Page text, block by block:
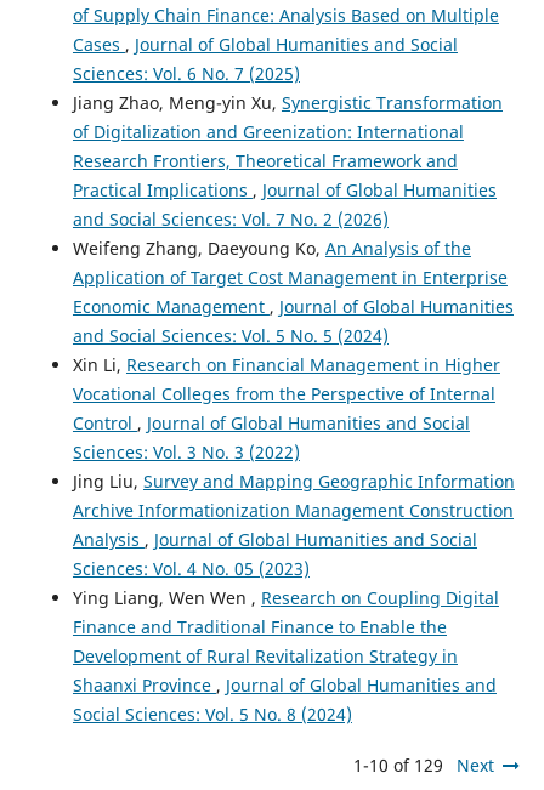
of Supply Chain Finance: Analysis Based on Multiple
Cases , Journal of Global Humanities and Social
Sciences: Vol. 6 No. 7 (2025)
Jiang Zhao, Meng-yin Xu, Synergistic Transformation
of Digitalization and Greenization: International
Research Frontiers, Theoretical Framework and
Practical Implications , Journal of Global Humanities
and Social Sciences: Vol. 7 No. 2 (2026)
Weifeng Zhang, Daeyoung Ko, An Analysis of the
Application of Target Cost Management in Enterprise
Economic Management , Journal of Global Humanities
and Social Sciences: Vol. 5 No. 5 (2024)
Xin Li, Research on Financial Management in Higher
Vocational Colleges from the Perspective of Internal
Control , Journal of Global Humanities and Social
Sciences: Vol. 3 No. 3 (2022)
Jing Liu, Survey and Mapping Geographic Information
Archive Informationization Management Construction
Analysis , Journal of Global Humanities and Social
Sciences: Vol. 4 No. 05 (2023)
Ying Liang, Wen Wen , Research on Coupling Digital
Finance and Traditional Finance to Enable the
Development of Rural Revitalization Strategy in
Shaanxi Province , Journal of Global Humanities and
Social Sciences: Vol. 5 No. 8 (2024)
1-10 of 129 Next